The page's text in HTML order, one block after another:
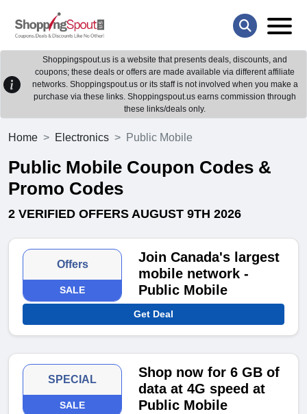
Shoppingspout.us is a website that presents deals, discounts, and
coupons; these deals or offers are made available via different affiliate
networks. Shoppingspout.us or its staff is not involved when you make a
purchase via these links. Shoppingspout.us earns commission through
these links/deals only.
Home Electronics Public Mobile
Public Mobile Coupon Codes &
Promo Codes
2 VERIFIED OFFERS AUGUST 9TH 2026
Offers
SALE
Join Canada's largest
mobile network -
Public Mobile
Get Deal
SPECIAL
SALE
Shop now for 6 GB of
data at 4G speed at
Public Mobile